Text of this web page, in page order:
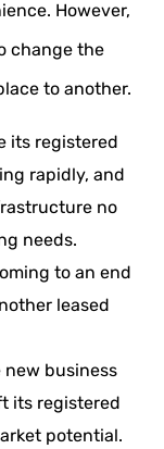
However,
change the
to another.
its registered
rapidly, and
no
needs.
to an end
leased
business
its registered
potential.